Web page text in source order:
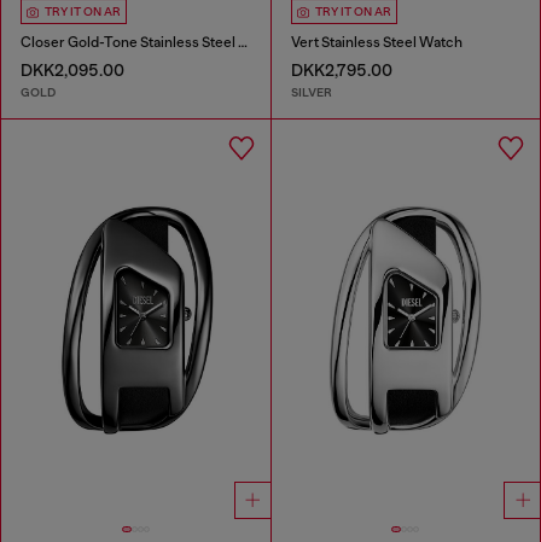
TRY IT ON AR
Closer Gold-Tone Stainless Steel Watch
DKK2,095.00
GOLD
TRY IT ON AR
Vert Stainless Steel Watch
DKK2,795.00
SILVER